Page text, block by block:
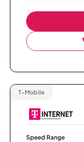
T-Mobile
Speed Range